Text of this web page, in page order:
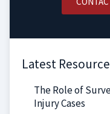
Latest
The Role of
Injury Cases